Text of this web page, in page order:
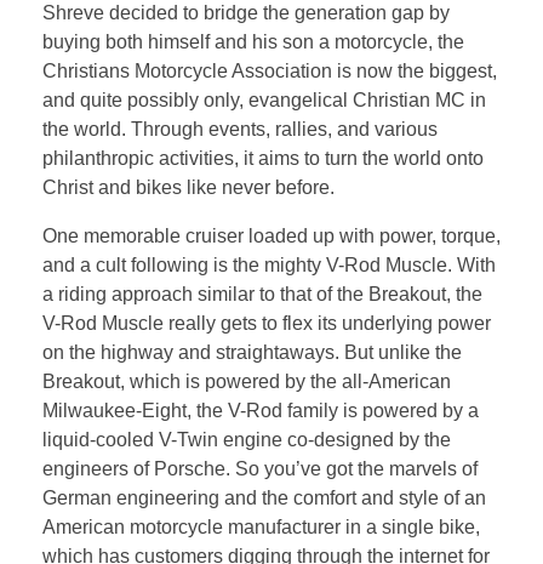
Shreve decided to bridge the generation gap by
buying both himself and his son a motorcycle, the
Christians Motorcycle Association is now the biggest,
and quite possibly only, evangelical Christian MC in
the world. Through events, rallies, and various
philanthropic activities, it aims to turn the world onto
Christ and bikes like never before.
One memorable cruiser loaded up with power, torque,
and a cult following is the mighty V-Rod Muscle. With
a riding approach similar to that of the Breakout, the
V-Rod Muscle really gets to flex its underlying power
on the highway and straightaways. But unlike the
Breakout, which is powered by the all-American
Milwaukee-Eight, the V-Rod family is powered by a
liquid-cooled V-Twin engine co-designed by the
engineers of Porsche. So you’ve got the marvels of
German engineering and the comfort and style of an
American motorcycle manufacturer in a single bike,
which has customers digging through the internet for